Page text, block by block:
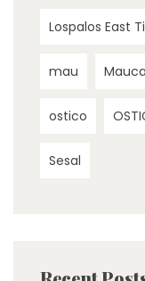
Lospalos East
mau
ostico
Sesal